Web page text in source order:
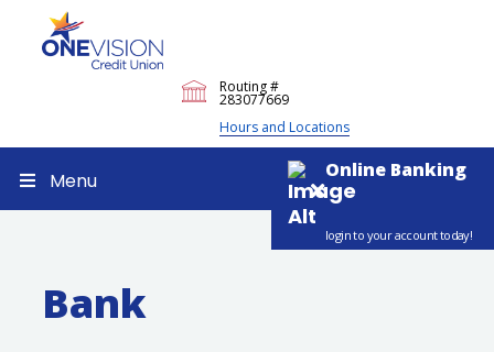
Routing #
283077669
Hours and Locations
Menu Online Banking
login to your account today!
Bank